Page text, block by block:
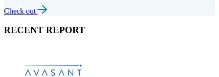
Check out
RECENT REPORT